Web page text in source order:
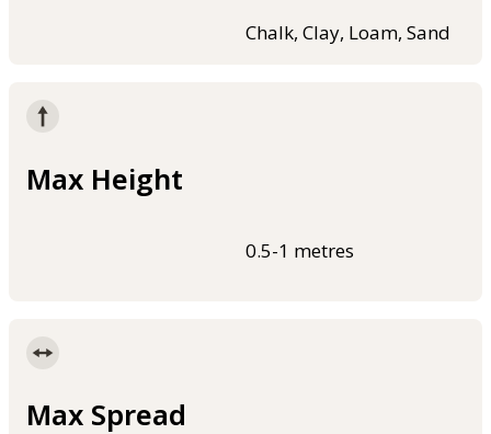
Chalk, Clay, Loam, Sand
Max Height
0.5-1 metres
Max Spread